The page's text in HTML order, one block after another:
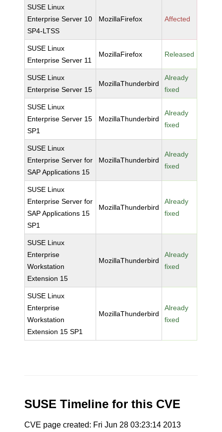
SUSE Linux
Enterprise Server 10
SP4-LTSS
MozillaFirefox Affected
SUSE Linux
Enterprise Server 11
MozillaFirefox Released
SUSE Linux
Enterprise Server 15
MozillaThunderbird
Already
fixed
SUSE Linux
Enterprise Server 15
SP1
MozillaThunderbird
Already
fixed
SUSE Linux
Enterprise Server for
SAP Applications 15
MozillaThunderbird
Already
fixed
SUSE Linux
Enterprise Server for
SAP Applications 15
SP1
MozillaThunderbird
Already
fixed
SUSE Linux
Enterprise
Workstation
Extension 15
MozillaThunderbird
Already
fixed
SUSE Linux
Enterprise
Workstation
Extension 15 SP1
MozillaThunderbird
Already
fixed
SUSE Timeline for this CVE
CVE page created: Fri Jun 28 03:23:14 2013